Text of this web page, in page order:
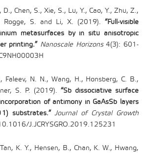
Chen, S., Xie, S., Lu, Y., Cao, Y., Zhu, Z.,
Rogge, S. and Li, X. (2019). “Full-visible
metasurfaces by in situ anisotropic
printing.” Nanoscale Horizons4(3): 601-
Faleev, N. N., Wang, H., Honsberg, C. B.,
S. P. (2019). “Sb dissociative surface
of antimony in GaAsSb layers
substrates.” Journal of Crystal Growth
J.JCRYSGRO.2019.125231
K. Y., Hensen, B., Chan, K. W., Hwang,